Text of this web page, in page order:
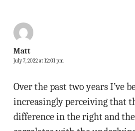
Matt
July 7, 2022 at 12:01 pm
Over the past two years I’ve
increasingly perceiving that
difference in the right and